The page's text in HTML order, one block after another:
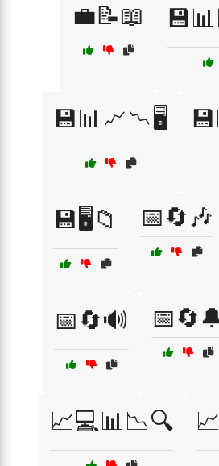
💼📝📖
💾📊📈📉🖥️
💾🖥️📁 📅🔄🎶
📅🔄🔊
📈💻📊📉🔍